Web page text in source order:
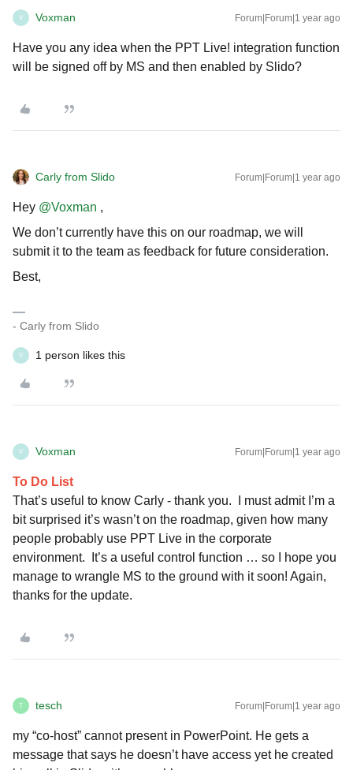
V Voxman Forum|Forum|1 year ago
Have you any idea when the PPT Live! integration function
will be signed off by MS and then enabled by Slido?
Carly from Slido Forum|Forum|1 year ago
Hey @Voxman ,
We don’t currently have this on our roadmap, we will
submit it to the team as feedback for future consideration.
Best,
- Carly from Slido
V 1 person likes this
V Voxman Forum|Forum|1 year ago
To Do List
That’s useful to know Carly - thank you. I must admit I’m a
bit surprised it’s wasn’t on the roadmap, given how many
people probably use PPT Live in the corporate
environment. It’s a useful control function … so I hope you
manage to wrangle MS to the ground with it soon! Again,
thanks for the update.
T tesch Forum|Forum|1 year ago
my “co-host” cannot present in PowerPoint. He gets a
message that says he doesn’t have access yet he created